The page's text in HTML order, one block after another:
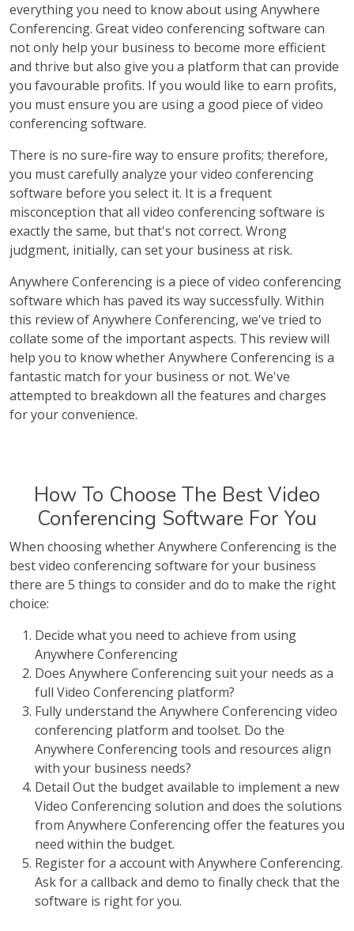
everything you need to know about using Anywhere
Conferencing. Great video conferencing software can
not only help your business to become more efficient
and thrive but also give you a platform that can provide
you favourable profits. If you would like to earn profits,
you must ensure you are using a good piece of video
conferencing software.
There is no sure-fire way to ensure profits; therefore,
you must carefully analyze your video conferencing
software before you select it. It is a frequent
misconception that all video conferencing software is
exactly the same, but that's not correct. Wrong
judgment, initially, can set your business at risk.
Anywhere Conferencing is a piece of video conferencing
software which has paved its way successfully. Within
this review of Anywhere Conferencing, we've tried to
collate some of the important aspects. This review will
help you to know whether Anywhere Conferencing is a
fantastic match for your business or not. We've
attempted to breakdown all the features and charges
for your convenience.
How To Choose The Best Video
Conferencing Software For You
When choosing whether Anywhere Conferencing is the
best video conferencing software for your business
there are 5 things to consider and do to make the right
choice:
Decide what you need to achieve from using
Anywhere Conferencing
Does Anywhere Conferencing suit your needs as a
full Video Conferencing platform?
Fully understand the Anywhere Conferencing video
conferencing platform and toolset. Do the
Anywhere Conferencing tools and resources align
with your business needs?
Detail Out the budget available to implement a new
Video Conferencing solution and does the solutions
from Anywhere Conferencing offer the features you
need within the budget.
Register for a account with Anywhere Conferencing.
Ask for a callback and demo to finally check that the
software is right for you.